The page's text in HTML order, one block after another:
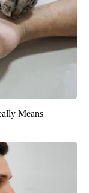
Means